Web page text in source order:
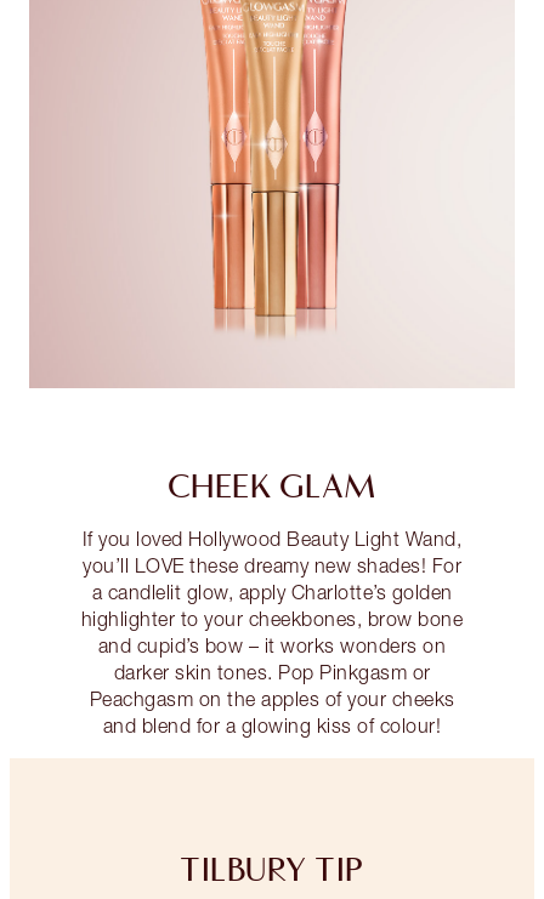
CHEEK GLAM
If you loved Hollywood Beauty Light Wand,
you’ll LOVE these dreamy new shades! For
a candlelit glow, apply Charlotte’s golden
highlighter to your cheekbones, brow bone
and cupid’s bow – it works wonders on
darker skin tones. Pop Pinkgasm or
Peachgasm on the apples of your cheeks
and blend for a glowing kiss of colour!
TILBURY TIP